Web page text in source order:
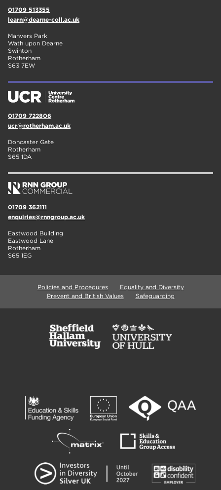
01709 513355
learn@dearne-coll.ac.uk
Manvers Park
Wath upon Dearne
Swinton
Rotherham
S63 7EW
01709 722806
ucr@rotherham.ac.uk
Doncaster Gate
Rotherham
S65 1DA
01709 362111
enquiries@rnngroup.ac.uk
Eastwood Building
Eastwood Lane
Rotherham
S65 1EG
Policies and Procedures
Equality and Diversity
Prevent and British Values
Safeguarding